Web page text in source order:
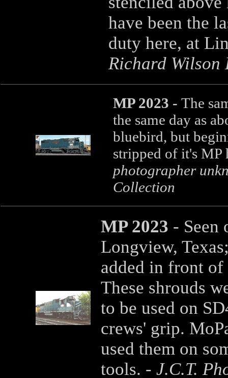
have been the
duty here, at
Richard Wilson
MP 2023 - The
the same day as
bluebird, but
stripped of it's MP
photographer
Collection
MP 2023 - Seen
Longview,
added in front of
These shrouds
to be used on
crews' grip.
used them on
tools. - J.C.T.